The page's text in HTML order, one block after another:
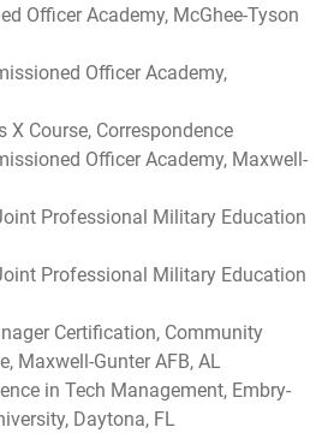
Officer Academy, McGhee-Tyson
Officer Academy,
X Course, Correspondence
Officer Academy, Maxwell-
Professional Military Education
Professional Military Education
Certification, Community
Maxwell-Gunter AFB, AL
in Tech Management, Embry-
Daytona, FL